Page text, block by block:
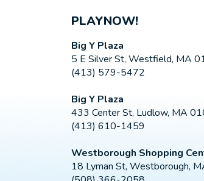
PLAYNOW!
Big Y Plaza
5 E Silver St, Westfield, MA
(413) 579-5472
Big Y Plaza
433 Center St, Ludlow, MA
(413) 610-1459
Westborough Shopping
18 Lyman St, Westborough,